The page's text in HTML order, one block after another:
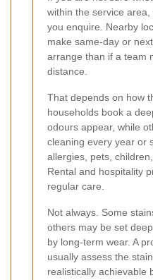
within the service
you enquire. Nearby
make same-day or
arrange than if a team
distance.
That depends on how
households book a
odours appear, while
cleaning every year or
allergies, pets,
Rental and hospitality
regular care.
Not always. Some
others may be set
by long-term wear. A
usually assess the
realistically achievable